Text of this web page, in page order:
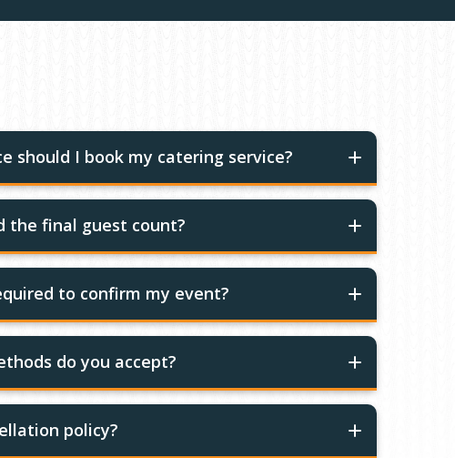
should I book my catering service?
the final guest count?
to confirm my event?
do you accept?
policy?